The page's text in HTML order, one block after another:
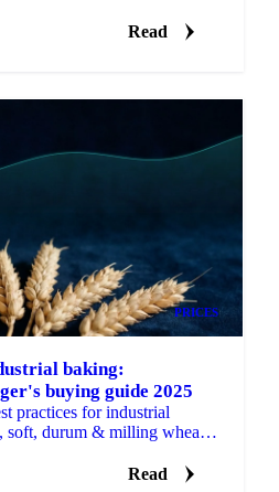
Read
PRICES
baking:
buying guide 2025
practices for industrial
soft, durum & milling wheat
Read